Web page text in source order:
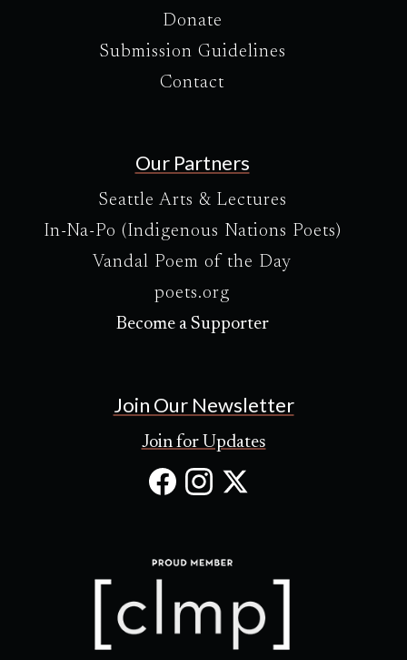
Donate
Submission Guidelines
Contact
Our Partners
Seattle Arts & Lectures
In-Na-Po (Indigenous Nations Poets)
Vandal Poem of the Day
poets.org
Become a Supporter
Join Our Newsletter
Join for Updates
Facebook
in
new
Instagram
in
newnew